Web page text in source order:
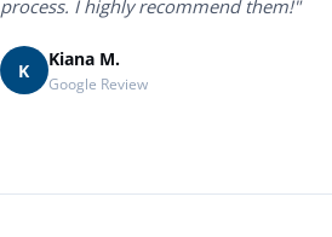
process. I highly recommend them!"
K
Kiana M.
Google Review